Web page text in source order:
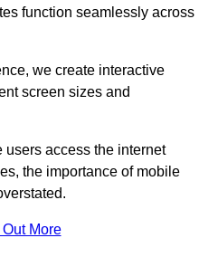
function seamlessly across
we create interactive
screen sizes and
users access the internet
the importance of mobile
Out More